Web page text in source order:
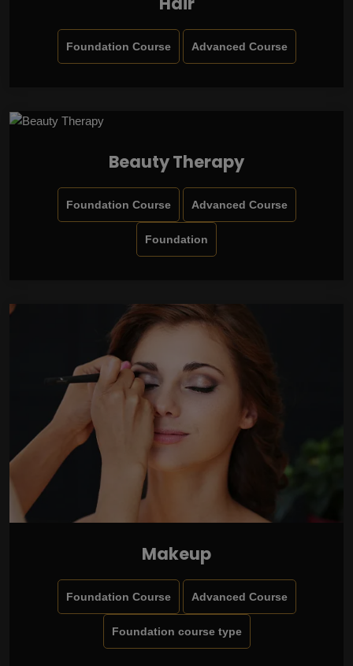
Foundation Course Advanced Course
Beauty Therapy
Foundation Course Advanced Course
Foundation
Makeup
Foundation Course Advanced Course
Foundation course type